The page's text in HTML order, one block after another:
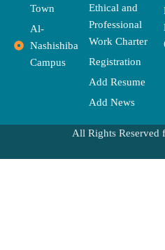
Town
Al-
Nashishiba
Campus
Ethical and
Professional
Work Charter
Registration
Add Resume
Add News
All Rights Reserved